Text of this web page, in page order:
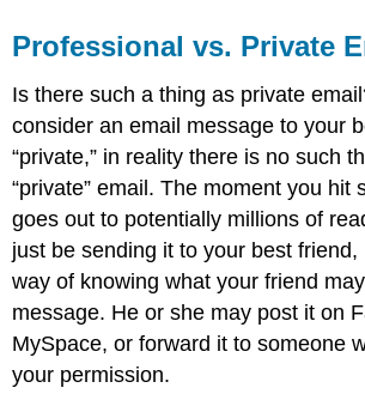
Professional vs. Private
Is there such a thing as private
consider an email message to your
“private,” in reality there is no such
“private” email. The moment you hit
goes out to potentially millions of
just be sending it to your best
way of knowing what your friend
message. He or she may post it on
MySpace, or forward it to someone
your permission.